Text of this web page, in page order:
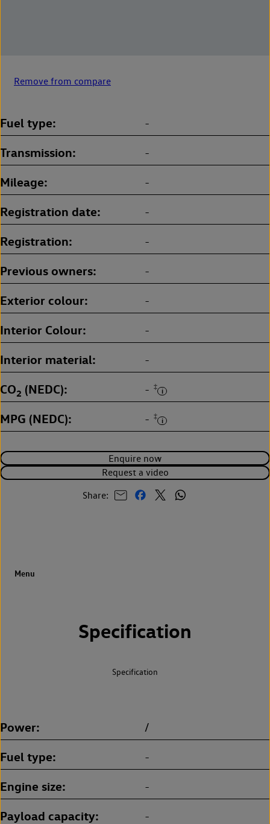
Remove from compare
Enquire now
Request a video
Share:
Fuel type -
Transmission -
Mileage -
Registration date -
Registration -
Previous owners -
Exterior colour -
Interior Colour -
Interior material -
CO2 (NEDC) - ‡
MPG (NEDC) - ‡
Specification
Specification
Power /
Fuel type -
Engine size -
Payload capacity -